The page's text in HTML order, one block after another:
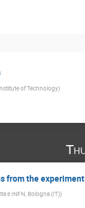
of Technology)
from the
e INFN, Bologna (IT))